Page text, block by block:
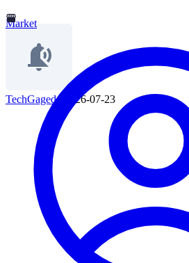
Market
TechGaged 2026-07-23